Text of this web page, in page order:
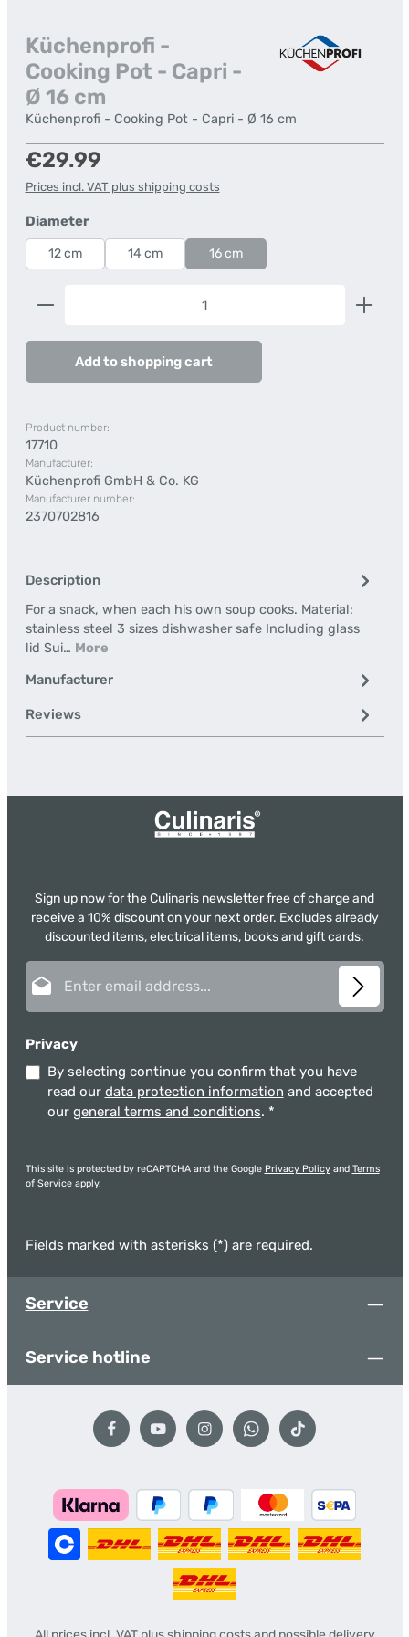
Küchenprofi -
Cooking Pot - Capri -
Ø 16 cm
Küchenprofi - Cooking Pot - Capri - Ø 16 cm
Regular price:
€29.99
Prices incl. VAT plus shipping costs
Select
Diameter
12 cm 14 cm 16 cm
Product Quantity: Enter the desired amount or
Add to shopping cart
Product number:
17710
Manufacturer:
Küchenprofi GmbH & Co. KG
Manufacturer number:
2370702816
Description
For a snack, when each his own soup cooks. Material:
stainless steel 3 sizes dishwasher safe Including glass
lid Sui… More
Manufacturer
Reviews
Sign up now for the Culinaris newsletter free of charge and
receive a 10% discount on your next order. Excludes already
discounted items, electrical items, books and gift cards.
Privacy
By selecting continue you confirm that you have
read our data protection information and accepted
our general terms and conditions. *
This site is protected by reCAPTCHA and the Google Privacy Policyand Terms
of Serviceapply.
Fields marked with asterisks (*) are required.
Service
Service hotline